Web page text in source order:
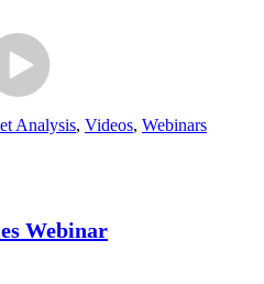
Analysis, Videos, Webinars
Webinar